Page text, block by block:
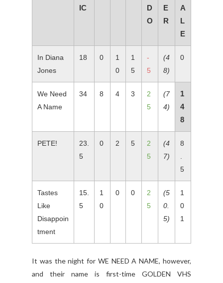
IC
D
O
E
R
A
L
E
In Diana
Jones
18 0
1
0
1
5
-
5
(4
8)
0
We Need
A Name
34 8 4 3
2
5
(7
4)
1
4
8
PETE!
23.
5
0 2 5
2
5
(4
7)
8
.
5
Tastes
Like
Disappoin
tment
15.
5
1
0
0 0
2
5
(5
0.
5)
1
0
1
It was the night for WE NEED A NAME, however,
and their name is first-time GOLDEN VHS